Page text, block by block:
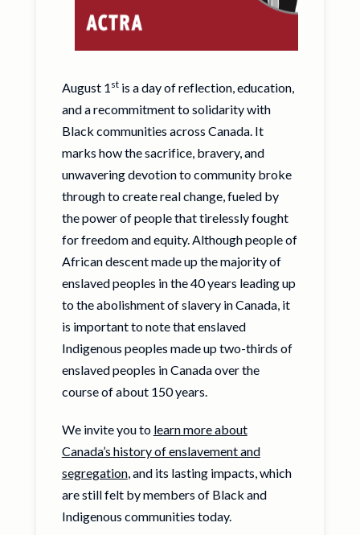
August 1 stis a day of reflection, education,
and a recommitment to solidarity with
Black communities across Canada. It
marks how the sacrifice, bravery, and
unwavering devotion to community broke
through to create real change, fueled by
the power of people that tirelessly fought
for freedom and equity. Although people of
African descent made up the majority of
enslaved peoples in the 40 years leading up
to the abolishment of slavery in Canada, it
is important to note that enslaved
Indigenous peoples made up two-thirds of
enslaved peoples in Canada over the
course of about 150 years.
We invite you to learn more about
Canada’s history of enslavement and
segregation, and its lasting impacts, which
are still felt by members of Black and
Indigenous communities today.